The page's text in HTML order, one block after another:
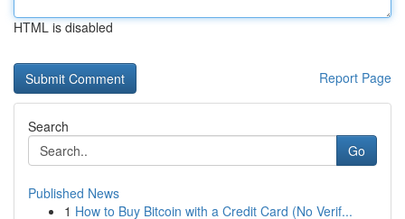
HTML is disabled
Report Page
Search
Go
Published News
1 How to Buy Bitcoin with a Credit Card (No Verif...